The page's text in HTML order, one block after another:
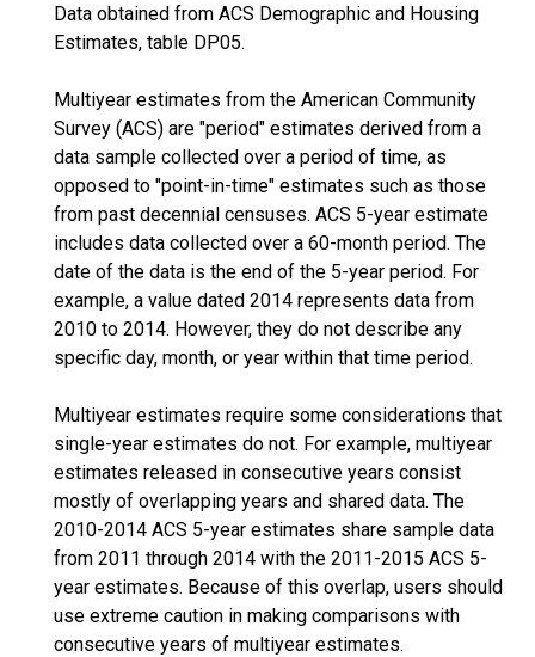
Data obtained from ACS Demographic and Housing
Estimates, table DP05.
Multiyear estimates from the American Community
Survey (ACS) are "period" estimates derived from a
data sample collected over a period of time, as
opposed to "point-in-time" estimates such as those
from past decennial censuses. ACS 5-year estimate
includes data collected over a 60-month period. The
date of the data is the end of the 5-year period. For
example, a value dated 2014 represents data from
2010 to 2014. However, they do not describe any
specific day, month, or year within that time period.
Multiyear estimates require some considerations that
single-year estimates do not. For example, multiyear
estimates released in consecutive years consist
mostly of overlapping years and shared data. The
2010-2014 ACS 5-year estimates share sample data
from 2011 through 2014 with the 2011-2015 ACS 5-
year estimates. Because of this overlap, users should
use extreme caution in making comparisons with
consecutive years of multiyear estimates.